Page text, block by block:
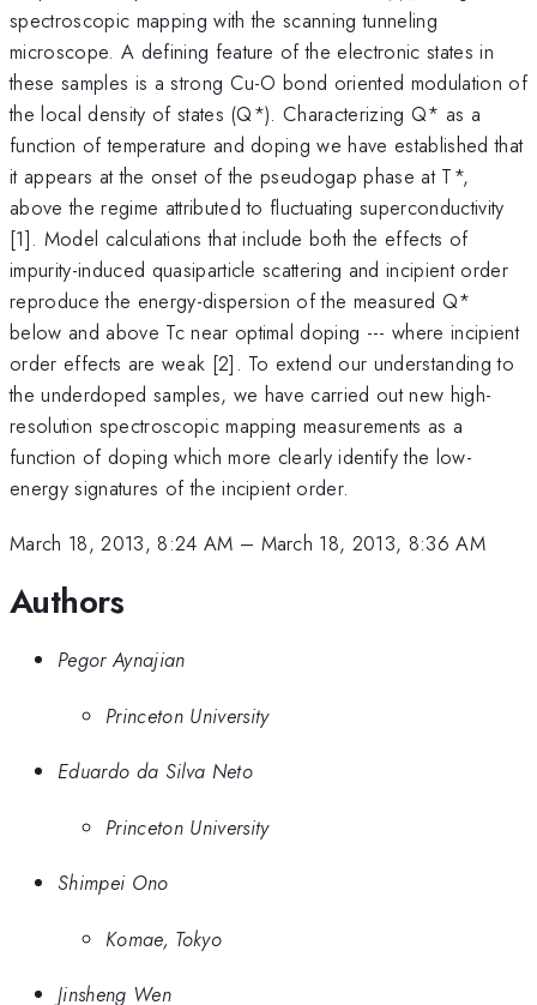
spectroscopic mapping with the scanning tunneling
microscope. A defining feature of the electronic states in
these samples is a strong Cu-O bond oriented modulation of
the local density of states (Q*). Characterizing Q* as a
function of temperature and doping we have established that
it appears at the onset of the pseudogap phase at T*,
above the regime attributed to fluctuating superconductivity
[1]. Model calculations that include both the effects of
impurity-induced quasiparticle scattering and incipient order
reproduce the energy-dispersion of the measured Q*
below and above Tc near optimal doping --- where incipient
order effects are weak [2]. To extend our understanding to
the underdoped samples, we have carried out new high-
resolution spectroscopic mapping measurements as a
function of doping which more clearly identify the low-
energy signatures of the incipient order.
March 18, 2013, 8:24 AM – March 18, 2013, 8:36 AM
Authors
Pegor Aynajian
Princeton University
Eduardo da Silva Neto
Princeton University
Shimpei Ono
Komae, Tokyo
Jinsheng Wen